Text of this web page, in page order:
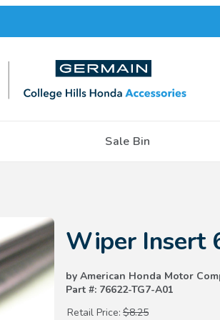
Sale Bin
Wiper Insert
by American Honda Motor
Part #: 76622-TG7-A01
Retail Price: $8.25